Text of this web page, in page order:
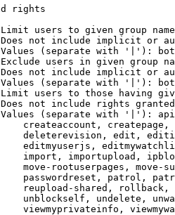
rights
users to given group
not include implicit or
(separate with '|'):
users in given group
not include implicit or
(separate with '|'):
users to those having
not include rights
(separate with '|'):
createaccount,
deleterevision, edit,
editmyuserjs,
import, importupload,
move-rootuserpages, move-
passwordreset, patrol,
reupload-shared,
unblockself, undelete,
viewmyprivateinfo,